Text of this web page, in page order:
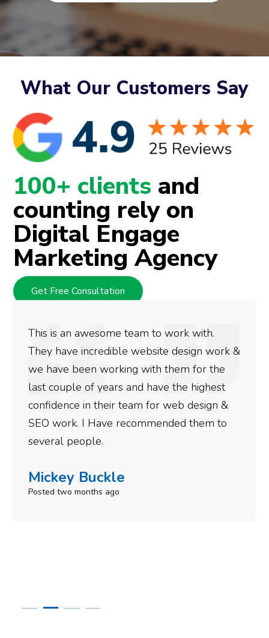
What Our Customers Say
100+ clients and
counting rely on
Digital Engage
Marketing Agency
Get Free Consultation
This is an awesome team to work with.
They have incredible website design work &
we have been working with them for the
last couple of years and have the highest
confidence in their team for web design &
SEO work. I Have recommended them to
several people.
Mickey Buckle
Posted two months ago